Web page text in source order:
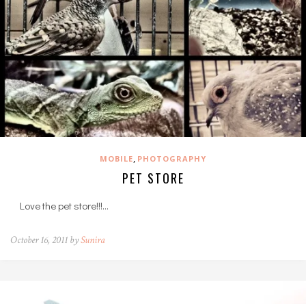
MOBILE, PHOTOGRAPHY
PET STORE
Love the pet store!!!…
October 16, 2011 bySunira